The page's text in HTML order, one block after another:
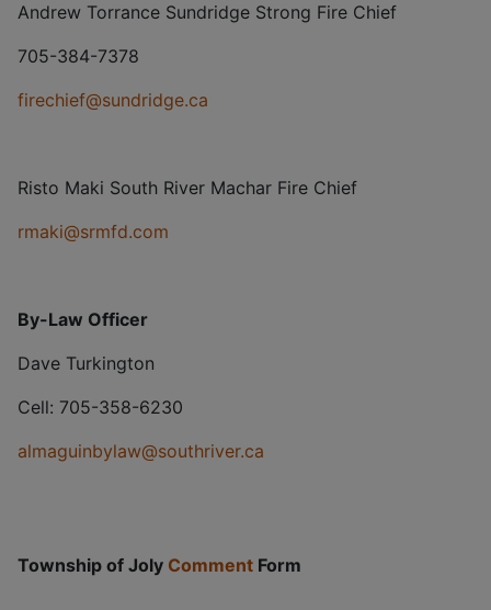
Andrew Torrance Sundridge Strong Fire Chief
705-384-7378
firechief@sundridge.ca
Risto Maki South River Machar Fire Chief
rmaki@srmfd.com
By-Law Officer
Dave Turkington
Cell: 705-358-6230
almaguinbylaw@southriver.ca
Township of Joly Comment Form